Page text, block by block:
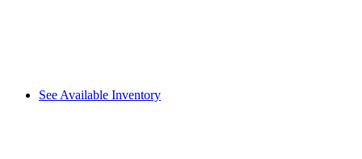
See Available Inventory